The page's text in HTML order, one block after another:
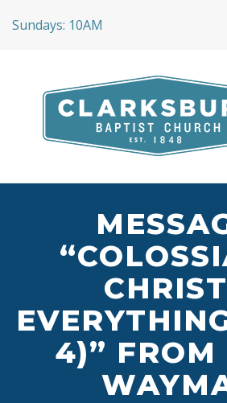
Sundays: 10AM
4)” FROM